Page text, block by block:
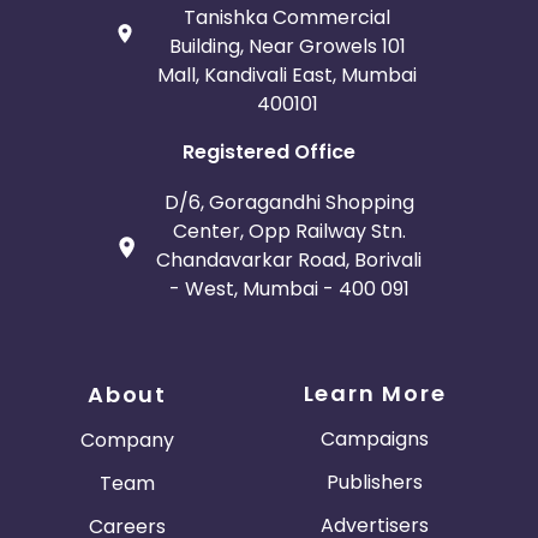
Tanishka Commercial
Building, Near Growels 101
Mall, Kandivali East, Mumbai
400101
Registered Office
D/6, Goragandhi Shopping
Center, Opp Railway Stn.
Chandavarkar Road, Borivali
- West, Mumbai - 400 091
About
Company
Team
Careers
Learn More
Campaigns
Publishers
Advertisers